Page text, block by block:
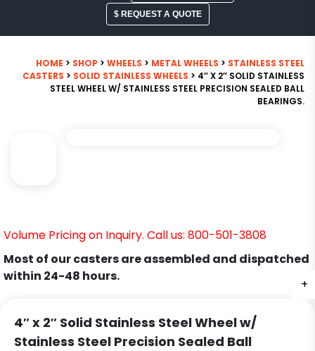
$ REQUEST A QUOTE
HOME > SHOP > WHEELS > METAL WHEELS > STAINLESS STEEL
CASTERS > SOLID STAINLESS WHEELS > 4″ X 2″ SOLID STAINLESS
STEEL WHEEL W/ STAINLESS STEEL PRECISION SEALED BALL
BEARINGS.
+
Volume Pricing on Inquiry. Call us: 800-501-3808
Most of our casters are assembled and dispatched
within 24-48 hours.
4″ x 2″ Solid Stainless Steel Wheel w/
Stainless Steel Precision Sealed Ball